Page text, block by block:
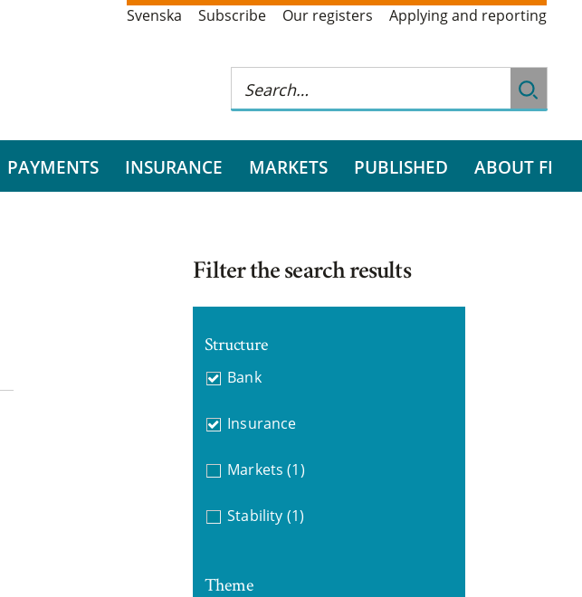
Svenska Subscribe Our registers Applying and reporting
PAYMENTS INSURANCE MARKETS PUBLISHED ABOUT FI
Filter the search results
Structure
Bank
Insurance
Markets (1)
Stability (1)
Theme